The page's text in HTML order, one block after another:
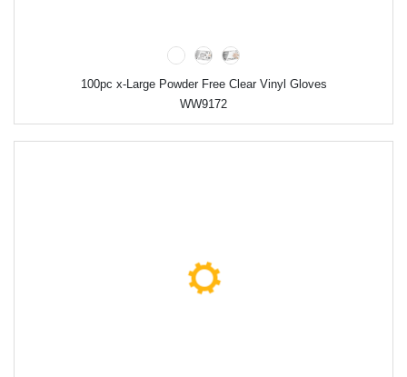
100pc x-Large Powder Free Clear Vinyl Gloves
WW9172